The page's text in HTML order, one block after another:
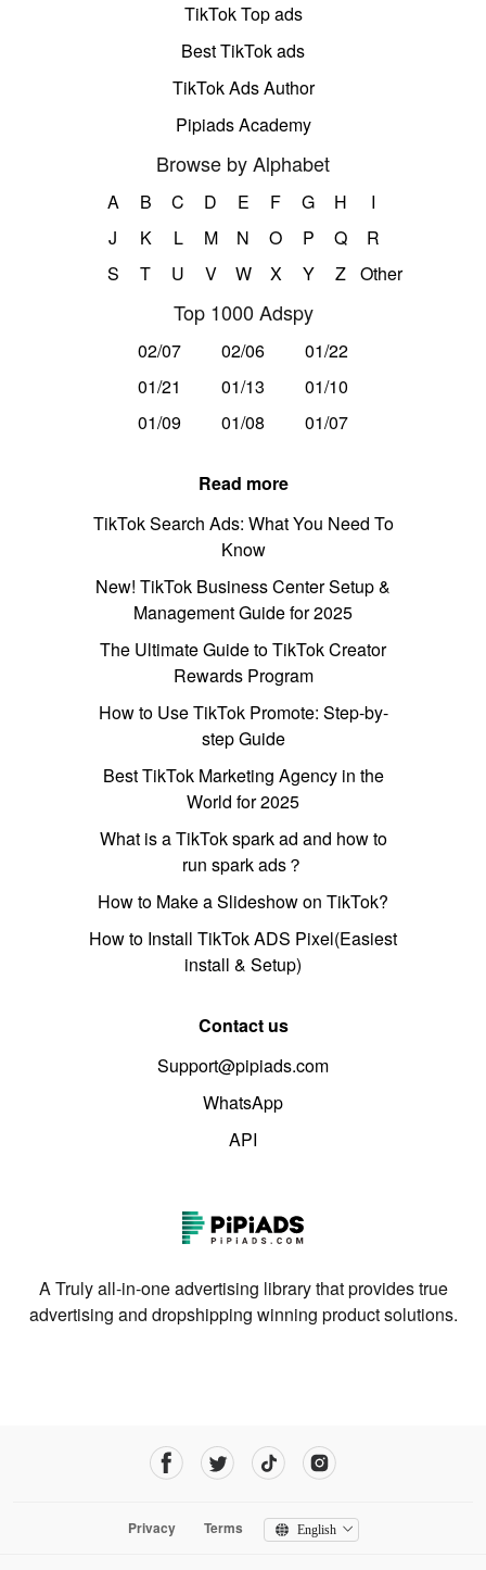
TikTok Top ads
Best TikTok ads
TikTok Ads Author
Pipiads Academy
Browse by Alphabet
A B C D E F G H
I
J
K L M N O P Q
R
S
T U V W X Y Z Other
Top 1000 Adspy
02/07 02/06
01/22
01/21
01/13
01/10
01/09
01/08 01/07
Read more
TikTok Search Ads: What You Need To
Know
New! TikTok Business Center Setup &
Management Guide for 2025
The Ultimate Guide to TikTok Creator
Rewards Program
How to Use TikTok Promote: Step-by-
step Guide
Best TikTok Marketing Agency in the
World for 2025
What is a TikTok spark ad and how to
run spark ads？
How to Make a Slideshow on TikTok?
How to Install TikTok ADS Pixel(Easiest
install & Setup)
Contact us
Support@pipiads.com
WhatsApp
API
A Truly all-in-one advertising library that provides true
advertising and dropshipping winning product solutions.
Privacy Terms English